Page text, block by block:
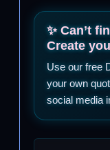
✨ Can’t
Create
Use our free
your own
social media